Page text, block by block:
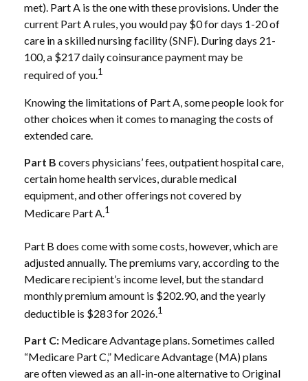
met). Part A is the one with these provisions. Under the
current Part A rules, you would pay $0 for days 1-20 of
care in a skilled nursing facility (SNF). During days 21-
100, a $217 daily coinsurance payment may be
required of you.1
Knowing the limitations of Part A, some people look for
other choices when it comes to managing the costs of
extended care.
Part B covers physicians’ fees, outpatient hospital care,
certain home health services, durable medical
equipment, and other offerings not covered by
Medicare Part A.1
Part B does come with some costs, however, which are
adjusted annually. The premiums vary, according to the
Medicare recipient’s income level, but the standard
monthly premium amount is $202.90, and the yearly
deductible is $283 for 2026.1
Part C: Medicare Advantage plans. Sometimes called
“Medicare Part C,” Medicare Advantage (MA) plans
are often viewed as an all-in-one alternative to Original